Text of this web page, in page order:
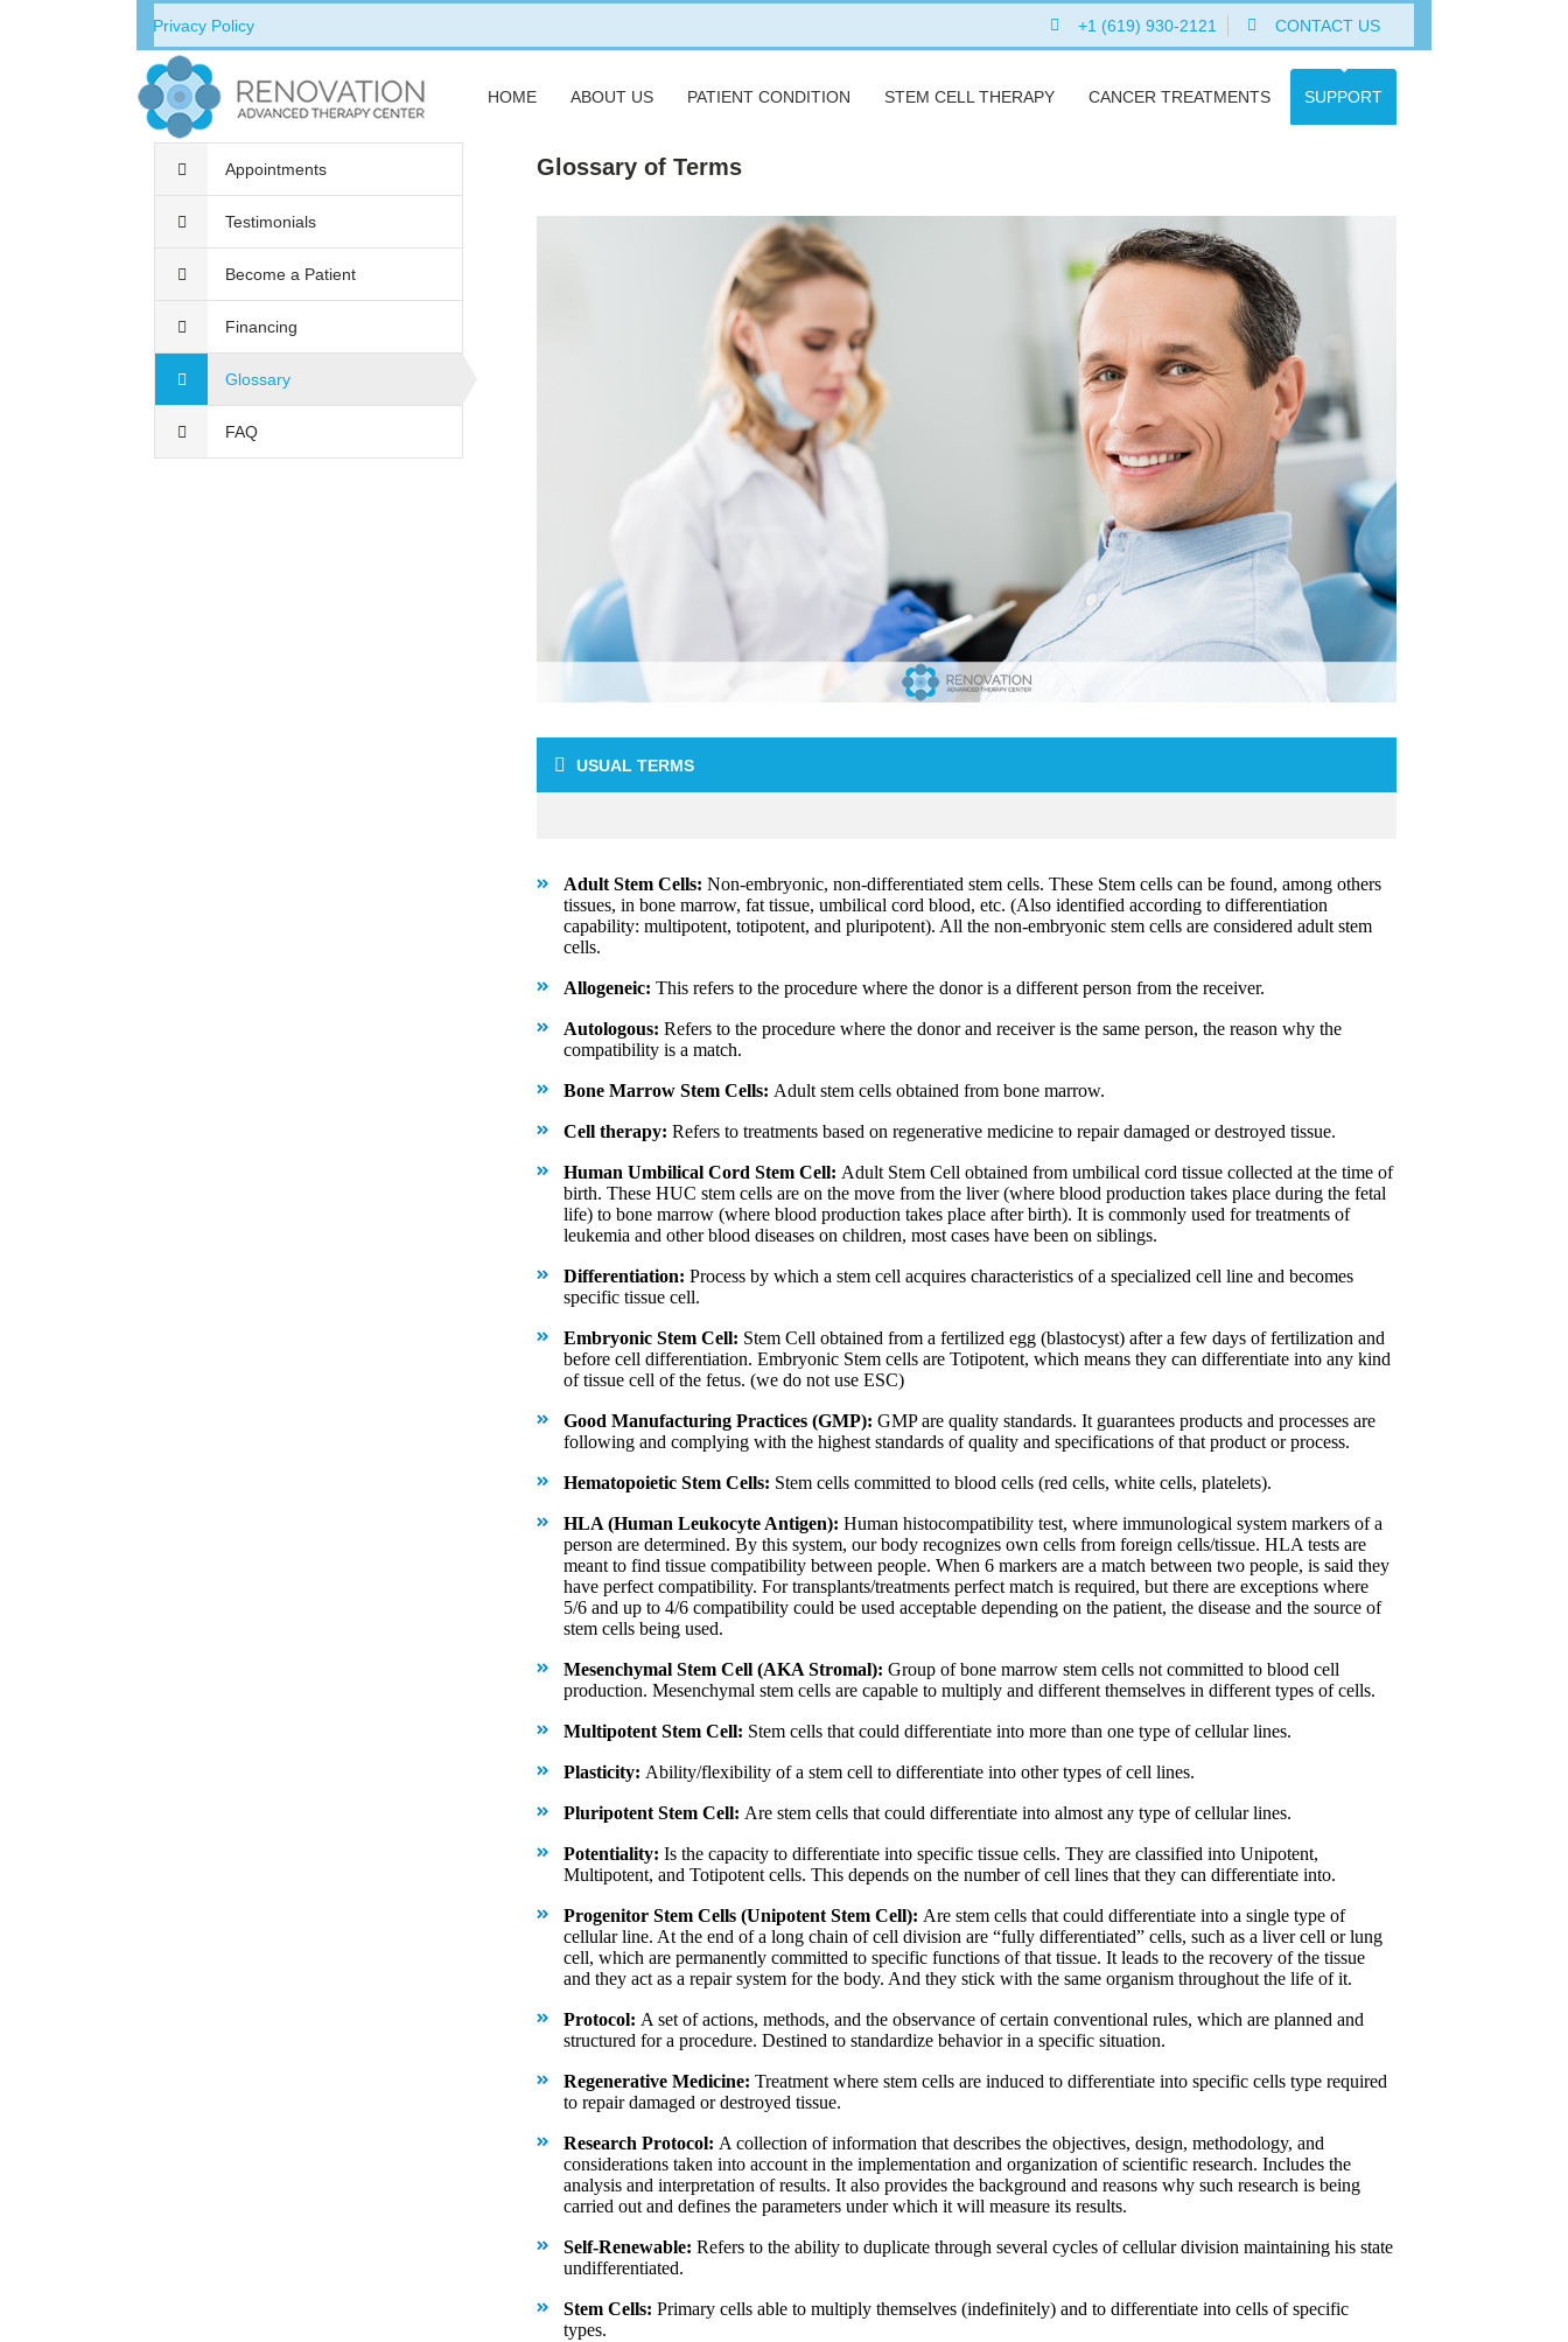
Privacy Policy +1 (619) 930-2121 CONTACT US
HOME ABOUT US PATIENT CONDITION STEM CELL THERAPY CANCER TREATMENTS SUPPORT
Appointments
Testimonials
Become a Patient
Financing
Glossary
FAQ
Glossary of Terms
USUAL TERMS
Adult Stem Cells: Non-embryonic, non-differentiated stem cells. These Stem cells can be found, among others
tissues, in bone marrow, fat tissue, umbilical cord blood, etc. (Also identified according to differentiation
capability: multipotent, totipotent, and pluripotent). All the non-embryonic stem cells are considered adult stem
cells.
Allogeneic: This refers to the procedure where the donor is a different person from the receiver.
Autologous: Refers to the procedure where the donor and receiver is the same person, the reason why the
compatibility is a match.
Bone Marrow Stem Cells: Adult stem cells obtained from bone marrow.
Cell therapy: Refers to treatments based on regenerative medicine to repair damaged or destroyed tissue.
Human Umbilical Cord Stem Cell: Adult Stem Cell obtained from umbilical cord tissue collected at the time of
birth. These HUC stem cells are on the move from the liver (where blood production takes place during the fetal
life) to bone marrow (where blood production takes place after birth). It is commonly used for treatments of
leukemia and other blood diseases on children, most cases have been on siblings.
Differentiation: Process by which a stem cell acquires characteristics of a specialized cell line and becomes
specific tissue cell.
Embryonic Stem Cell: Stem Cell obtained from a fertilized egg (blastocyst) after a few days of fertilization and
before cell differentiation. Embryonic Stem cells are Totipotent, which means they can differentiate into any kind
of tissue cell of the fetus. (we do not use ESC)
Good Manufacturing Practices (GMP): GMP are quality standards. It guarantees products and processes are
following and complying with the highest standards of quality and specifications of that product or process.
Hematopoietic Stem Cells: Stem cells committed to blood cells (red cells, white cells, platelets).
HLA (Human Leukocyte Antigen): Human histocompatibility test, where immunological system markers of a
person are determined. By this system, our body recognizes own cells from foreign cells/tissue. HLA tests are
meant to find tissue compatibility between people. When 6 markers are a match between two people, is said they
have perfect compatibility. For transplants/treatments perfect match is required, but there are exceptions where
5/6 and up to 4/6 compatibility could be used acceptable depending on the patient, the disease and the source of
stem cells being used.
Mesenchymal Stem Cell (AKA Stromal): Group of bone marrow stem cells not committed to blood cell
production. Mesenchymal stem cells are capable to multiply and different themselves in different types of cells.
Multipotent Stem Cell: Stem cells that could differentiate into more than one type of cellular lines.
Plasticity: Ability/flexibility of a stem cell to differentiate into other types of cell lines.
Pluripotent Stem Cell: Are stem cells that could differentiate into almost any type of cellular lines.
Potentiality:Is the capacity to differentiate into specific tissue cells. They are classified into Unipotent,
Multipotent, and Totipotent cells. This depends on the number of cell lines that they can differentiate into.
Progenitor Stem Cells (Unipotent Stem Cell): Are stem cells that could differentiate into a single type of
cellular line. At the end of a long chain of cell division are “fully differentiated” cells, such as a liver cell or lung
cell, which are permanently committed to specific functions of that tissue. It leads to the recovery of the tissue
and they act as a repair system for the body. And they stick with the same organism throughout the life of it.
Protocol: A set of actions, methods, and the observance of certain conventional rules, which are planned and
structured for a procedure. Destined to standardize behavior in a specific situation.
Regenerative Medicine: Treatment where stem cells are induced to differentiate into specific cells type required
to repair damaged or destroyed tissue.
Research Protocol: A collection of information that describes the objectives, design, methodology, and
considerations taken into account in the implementation and organization of scientific research. Includes the
analysis and interpretation of results. It also provides the background and reasons why such research is being
carried out and defines the parameters under which it will measure its results.
Self-Renewable:Refers to the ability to duplicate through several cycles of cellular division maintaining his state
undifferentiated.
Stem Cells: Primary cells able to multiply themselves (indefinitely) and to differentiate into cells of specific
types.